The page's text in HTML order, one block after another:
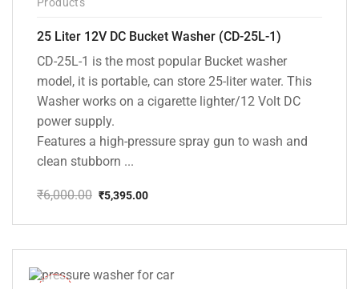
Products
25 Liter 12V DC Bucket Washer (CD-25L-1)
CD-25L-1 is the most popular Bucket washer
model, it is portable, can store 25-liter water. This
Washer works on a cigarette lighter/12 Volt DC
power supply.
Features a high-pressure spray gun to wash and
clean stubborn ...
₹6,000.00
price
₹6,000.00.
₹5,395.00
price
₹5,395.00.